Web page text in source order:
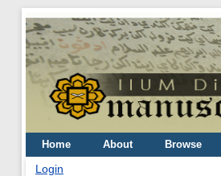
Home About Browse
Login